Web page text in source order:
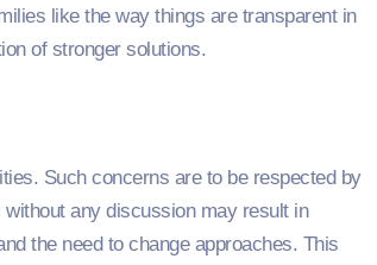
like the way things are transparent in
of stronger solutions.
Such concerns are to be respected by
any discussion may result in
the need to change approaches. This